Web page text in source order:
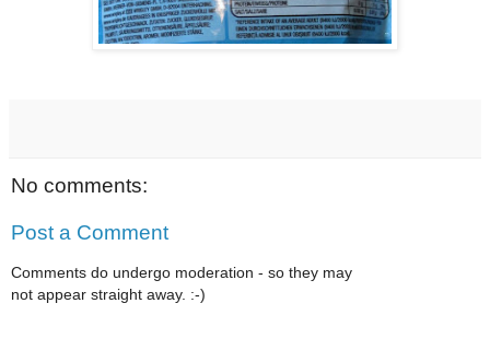
No comments:
Post a Comment
Comments do undergo moderation - so they may
not appear straight away. :-)